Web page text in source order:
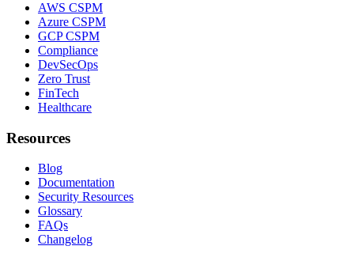
AWS CSPM
Azure CSPM
GCP CSPM
Compliance
DevSecOps
Zero Trust
FinTech
Healthcare
Resources
Blog
Documentation
Security Resources
Glossary
FAQs
Changelog